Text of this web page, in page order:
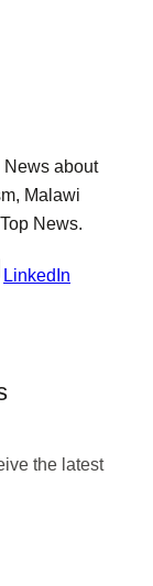
about
Malawi
News.
LinkedIn
the latest